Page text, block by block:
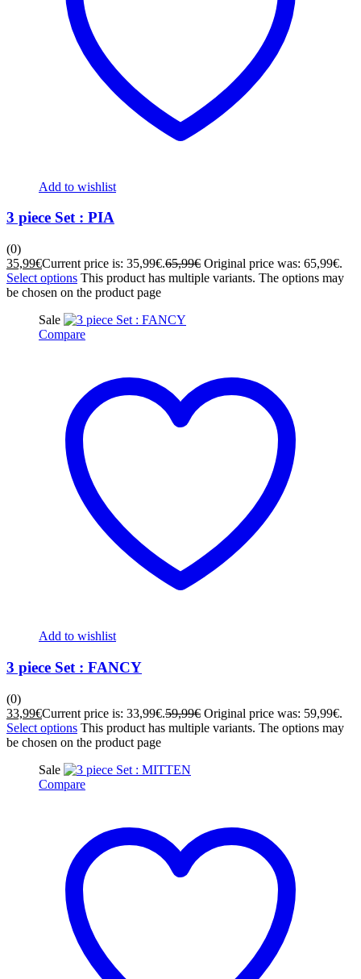
Add to wishlist
3 piece Set : PIA
(0)
35,99€Current price is: 35,99€.65,99€ Original price was: 65,99€.
Select options This product has multiple variants. The options may
be chosen on the product page
Sale
Compare
Add to wishlist
3 piece Set : FANCY
(0)
33,99€Current price is: 33,99€.59,99€ Original price was: 59,99€.
Select options This product has multiple variants. The options may
be chosen on the product page
Sale
Compare